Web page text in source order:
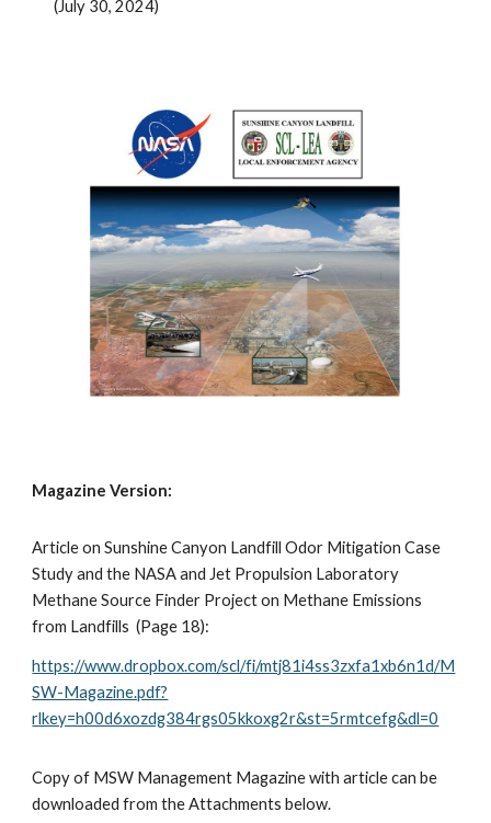
(July 30, 2024)
Magazine Version:
Article on Sunshine Canyon Landfill Odor Mitigation Case
Study and the NASA and Jet Propulsion Laboratory
Methane Source Finder Project on Methane Emissions
from Landfills (Page 18):
https://www.dropbox.com/scl/fi/mtj81i4ss3zxfa1xb6n1d/M
SW-Magazine.pdf?
rlkey=h00d6xozdg384rgs05kkoxg2r&st=5rmtcefg&dl=0
Copy of MSW Management Magazine with article can be
downloaded from the Attachments below.